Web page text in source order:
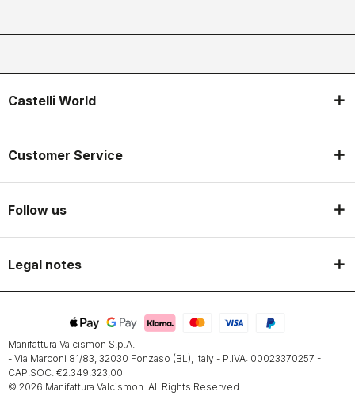
Castelli World
Customer Service
Follow us
Legal notes
Manifattura Valcismon S.p.A.
- Via Marconi 81/83, 32030 Fonzaso (BL), Italy - P.IVA: 00023370257 -
CAP.SOC. €2.349.323,00
© 2026 Manifattura Valcismon. All Rights Reserved